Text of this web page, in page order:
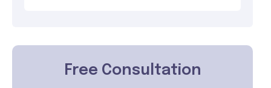
Free Consultation